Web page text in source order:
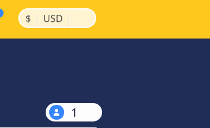
$ | USD |
1